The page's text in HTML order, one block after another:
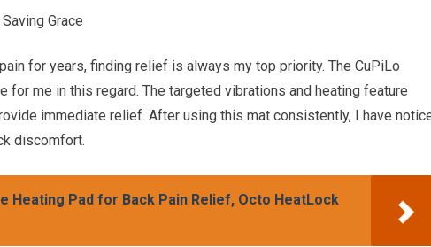
Grace
for years, finding relief is always my top priority. The CuPiLo
for me in this regard. The targeted vibrations and heating feature
immediate relief. After using this mat consistently, I have
discomfort.
Heating Pad for Back Pain Relief, Octo HeatLock